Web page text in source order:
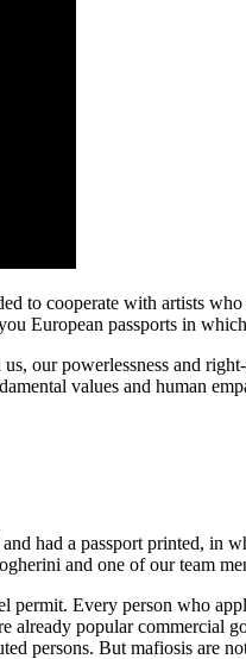
to cooperate with artists
European passports in
our powerlessness and
values and human
had a passport printed,
and one of our team
permit. Every person who
already popular
persons. But mafiosis are